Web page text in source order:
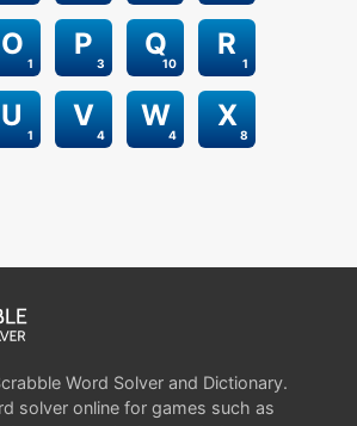
1
O
3
P
10
Q
1
R
1
U
4
V
4
W
8
X
Word Solver and Dictionary.
solver online for games such as